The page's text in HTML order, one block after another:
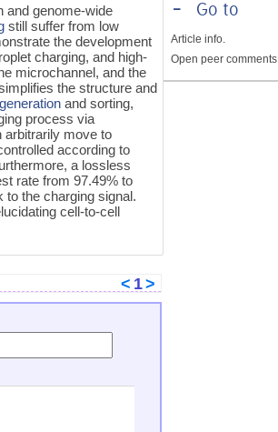
and genome-wide
still suffer from low
the development
charging, and high-
microchannel, and the
the structure and
and sorting,
process via
arbitrarily move to
according to
a lossless
rate from 97.49% to
to the charging signal.
cell-to-cell
< 1>
-Go to
Article info.
Open peer comments